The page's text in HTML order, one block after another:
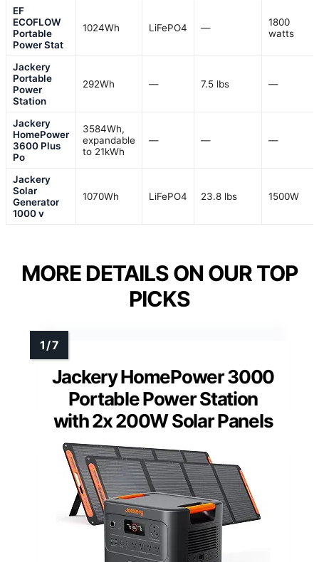
EF
ECOFLOW
Portable
Power Stat
1024Wh LiFePO4 —
1800
watts
Jackery
Portable
Power
Station
292Wh — 7.5 lbs —
Jackery
HomePower
3600 Plus
Po
3584Wh,
expandable
to 21kWh
— — —
Jackery
Solar
Generator
1000 v
1070Wh LiFePO4 23.8 lbs 1500W
MORE DETAILS ON OUR TOP
PICKS
Jackery HomePower 3000
Portable Power Station
with 2x 200W Solar Panels